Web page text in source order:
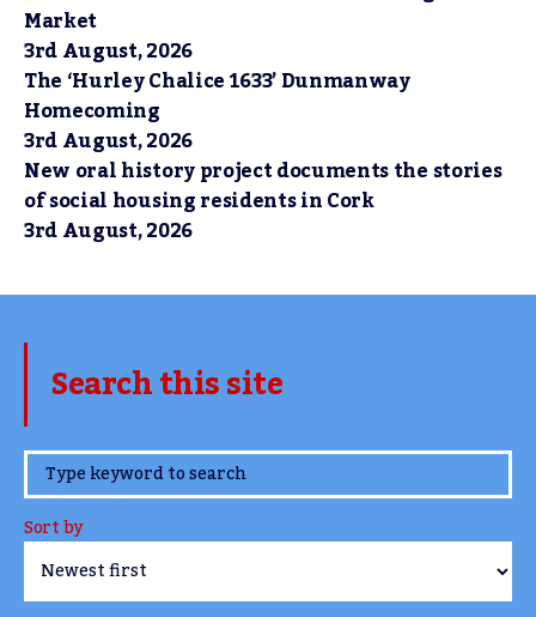
Market
3rd August, 2026
The ‘Hurley Chalice 1633’ Dunmanway
Homecoming
3rd August, 2026
New oral history project documents the stories
of social housing residents in Cork
3rd August, 2026
Search this site
www.TheCork.ie
Sort by